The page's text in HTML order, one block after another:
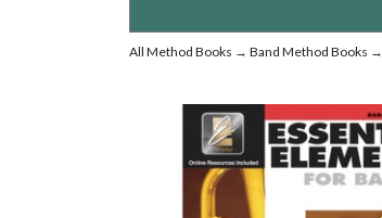
All Method Books → Band Method Books →